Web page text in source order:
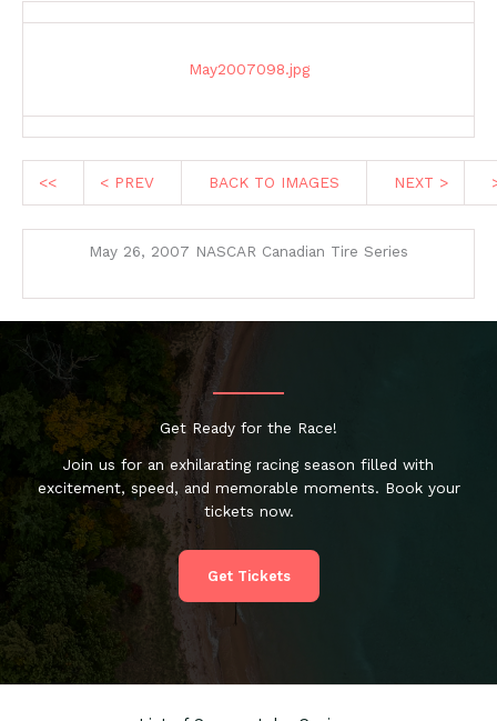
May2007098.jpg
<< < PREV BACK TO IMAGES NEXT >
May 26, 2007 NASCAR Canadian Tire Series
Get Ready for the Race!
Join us for an exhilarating racing season filled with
excitement, speed, and memorable moments. Book your
tickets now.
Get Tickets